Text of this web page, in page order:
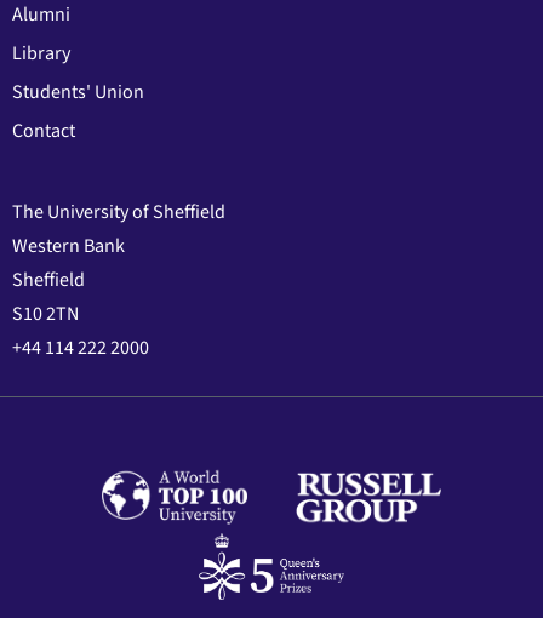
Alumni
Library
Students' Union
Contact
The University of Sheffield
Western Bank
Sheffield
S10 2TN
+44 114 222 2000